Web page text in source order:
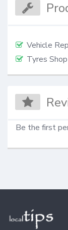
Vehicle
Tyres Shop
Be the first